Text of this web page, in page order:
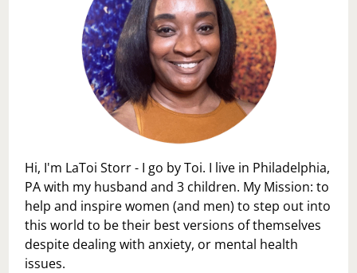
Hi, I'm LaToi Storr - I go by Toi. I live in Philadelphia,
PA with my husband and 3 children. My Mission: to
help and inspire women (and men) to step out into
this world to be their best versions of themselves
despite dealing with anxiety, or mental health
issues.